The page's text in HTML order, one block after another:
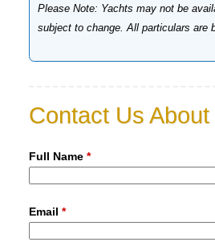
Please Note: Yachts may not be
subject to change. All particulars are
Contact Us
Full Name *
Email *